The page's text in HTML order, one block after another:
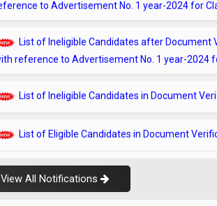
List of Ineligible Candidates after Document
List of Ineligible Candidates in Document
List of Eligible Candidates in Document
21.05.2026 – Document Verification
List of Candidates ineligible during
View All Notifications